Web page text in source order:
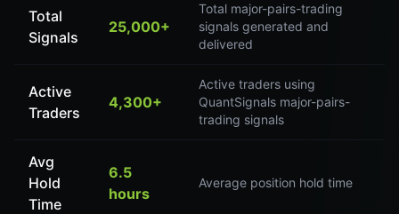
Total
Signals
25,000+
Total major-pairs-trading
signals generated and
delivered
Active
Traders
4,300+
Active traders using
QuantSignals major-pairs-
trading signals
Avg
Hold
Time
6.5
hours
Average position hold time